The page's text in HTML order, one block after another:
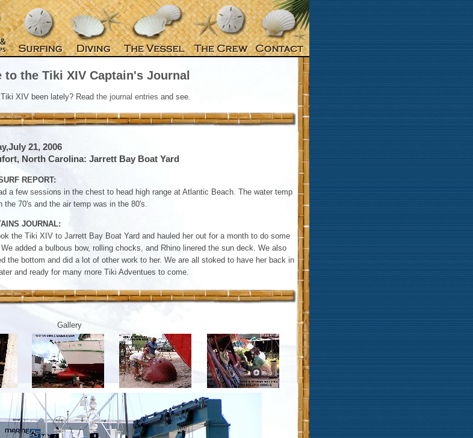
to the Tiki XIV Captain's Journal
XIV been lately? Read the journal entries and see.
21, 2006
North Carolina: Jarrett Bay Boat Yard
REPORT:
a few sessions in the chest to head high range at Atlantic Beach. The water temp
the 70's and the air temp was in the 80's.
JOURNAL:
the Tiki XIV to Jarrett Bay Boat Yard and hauled her out for a month to do some
added a bulbous bow, rolling chocks, and Rhino linered the sun deck. We also
the bottom and did a lot of other work to her. We are all stoked to have her back in
and ready for many more Tiki Adventues to come.
Gallery